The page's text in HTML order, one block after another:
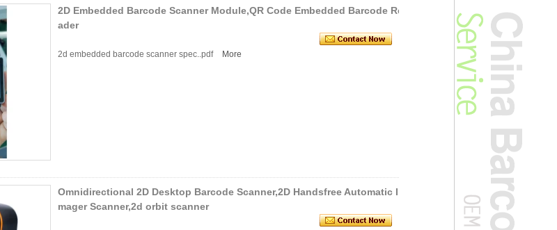
2D Embedded Barcode Scanner Module,QR Code Embedded Barcode Re
ader
2d embedded barcode scanner spec..pdf More
Omnidirectional 2D Desktop Barcode Scanner,2D Handsfree Automatic I
mager Scanner,2d orbit scanner